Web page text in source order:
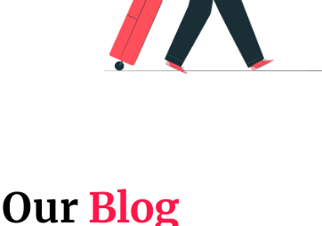
Our Blog